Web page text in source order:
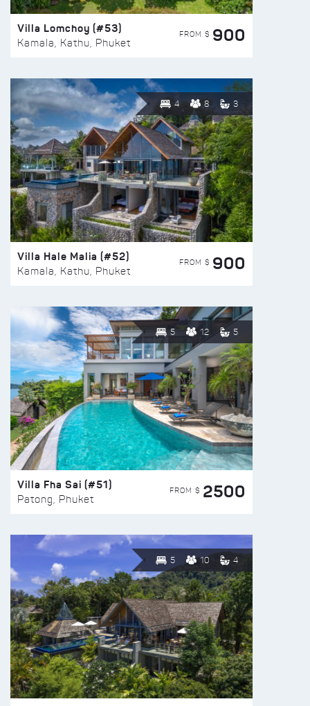
Villa Lomchoy (#53)
Kamala, Kathu, Phuket
FROM $ 900
4 8 3
Villa Hale Malia (#52)
Kamala, Kathu, Phuket
FROM $ 900
5 12 5
Villa Fha Sai (#51)
Patong, Phuket
FROM $ 2500
5 10 4